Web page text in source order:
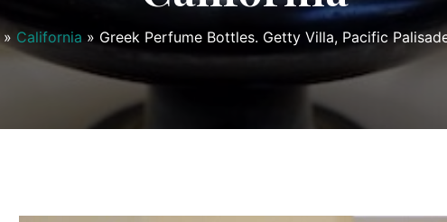
» California » Greek Perfume Bottles. Getty Villa, Pacific